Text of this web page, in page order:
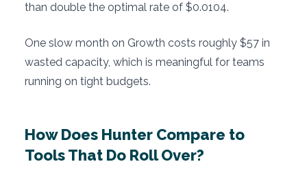
than double the optimal rate of $0.0104.
One slow month on Growth costs roughly $57 in
wasted capacity, which is meaningful for teams
running on tight budgets.
How Does Hunter Compare to
Tools That Do Roll Over?